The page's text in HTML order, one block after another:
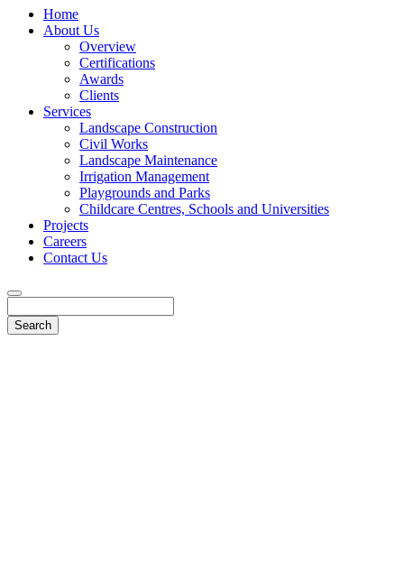
Home
About Us
Overview
Certifications
Awards
Clients
Services
Landscape Construction
Civil Works
Landscape Maintenance
Irrigation Management
Playgrounds and Parks
Childcare Centres, Schools and Universities
Projects
Careers
Contact Us